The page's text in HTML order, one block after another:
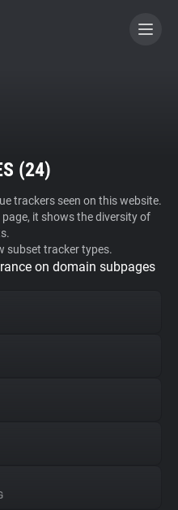
(24)
trackers seen on this website.
it shows the diversity of
subset tracker types.
on domain subpages